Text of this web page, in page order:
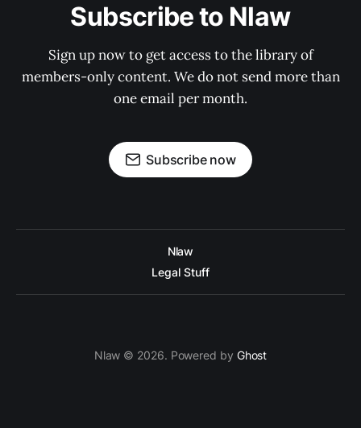
Subscribe to Nlaw
Sign up now to get access to the library of
members-only content. We do not send more than
one email per month.
Subscribe now
Nlaw
Legal Stuff
Nlaw © 2026. Powered by Ghost